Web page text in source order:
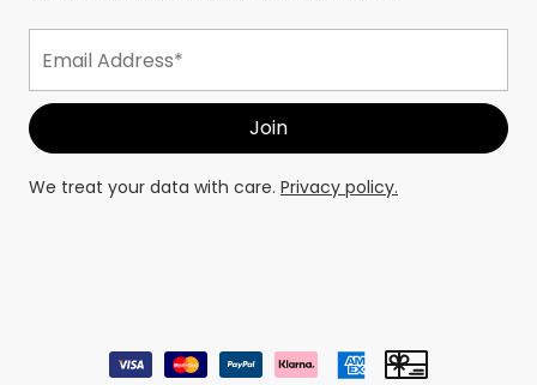
Join The Adventure
Access to exclusive content and offers.